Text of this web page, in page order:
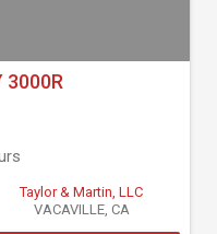
3000R
Taylor & Martin, LLC
VACAVILLE, CA